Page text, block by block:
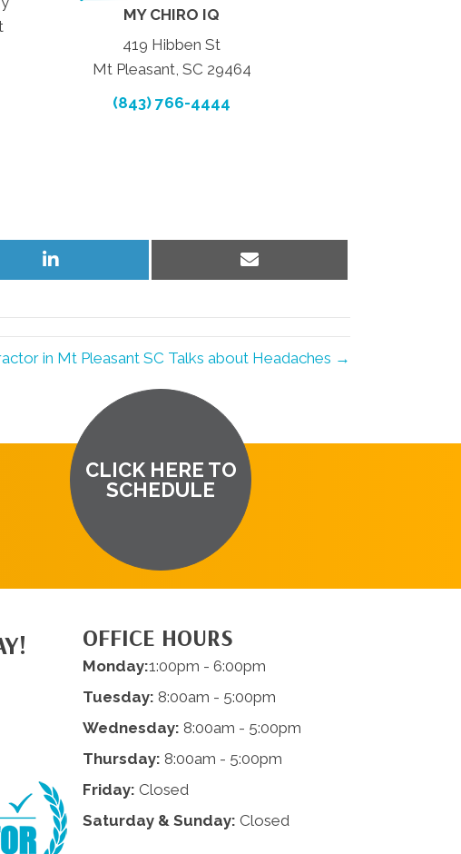
MY CHIRO IQ
419 Hibben St
Mt Pleasant, SC 29464
(843) 766-4444
Share
Share
in Mt Pleasant SC Talks about Headaches →
CLICK HERE TO
SCHEDULE
OFFICE HOURS
Monday:1:00pm - 6:00pm
Tuesday: 8:00am - 5:00pm
Wednesday: 8:00am - 5:00pm
Thursday: 8:00am - 5:00pm
Friday: Closed
Saturday & Sunday: Closed